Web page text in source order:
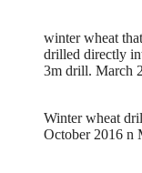
winter wheat
drilled directly
3m drill. March
Winter wheat
October 2016 n